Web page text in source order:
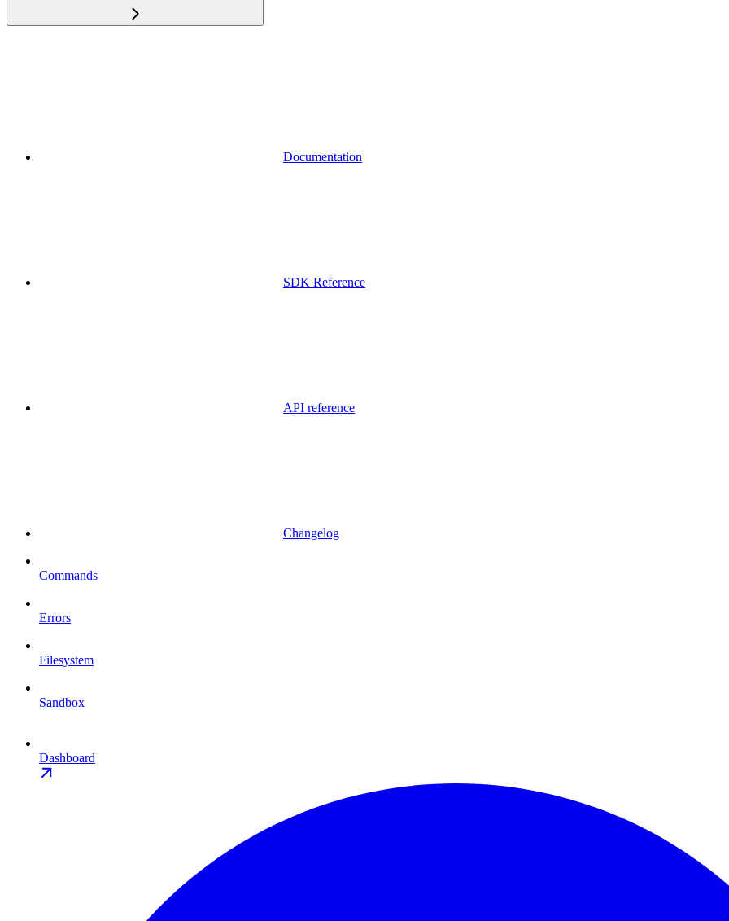
Documentation
SDK Reference
API reference
Changelog
Commands
Errors
Filesystem
Sandbox
Dashboard